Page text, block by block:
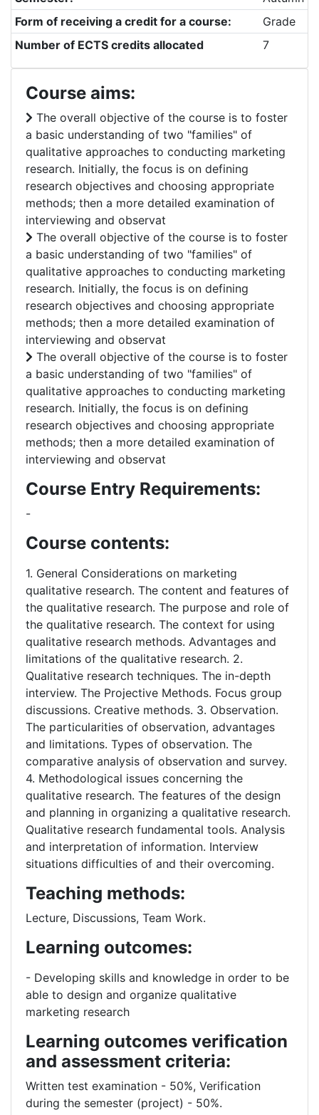
Form of receiving a credit for a course:
Grade
Number of ECTS credits allocated
7
Course aims:
The overall objective of the course is to foster
a basic understanding of two "families" of
qualitative approaches to conducting marketing
research. Initially, the focus is on defining
research objectives and choosing appropriate
methods; then a more detailed examination of
interviewing and observat
The overall objective of the course is to foster
a basic understanding of two "families" of
qualitative approaches to conducting marketing
research. Initially, the focus is on defining
research objectives and choosing appropriate
methods; then a more detailed examination of
interviewing and observat
The overall objective of the course is to foster
a basic understanding of two "families" of
qualitative approaches to conducting marketing
research. Initially, the focus is on defining
research objectives and choosing appropriate
methods; then a more detailed examination of
interviewing and observat
Course Entry Requirements:
-
Course contents:
1. General Considerations on marketing
qualitative research. The content and features of
the qualitative research. The purpose and role of
the qualitative research. The context for using
qualitative research methods. Advantages and
limitations of the qualitative research. 2.
Qualitative research techniques. The in-depth
interview. The Projective Methods. Focus group
discussions. Creative methods. 3. Observation.
The particularities of observation, advantages
and limitations. Types of observation. The
comparative analysis of observation and survey.
4. Methodological issues concerning the
qualitative research. The features of the design
and planning in organizing a qualitative research.
Qualitative research fundamental tools. Analysis
and interpretation of information. Interview
situations difficulties of and their overcoming.
Teaching methods:
Lecture, Discussions, Team Work.
Learning outcomes:
- Developing skills and knowledge in order to be
able to design and organize qualitative
marketing research
Learning outcomes verification
and assessment criteria:
Written test examination - 50%, Verification
during the semester (project) - 50%.